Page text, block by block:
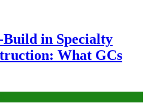
Build in Specialty
What GCs